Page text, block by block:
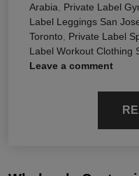
Arabia
Private Label
Label Leggings San
Toronto
Private Label
Label Workout Clothing
Leave a comment